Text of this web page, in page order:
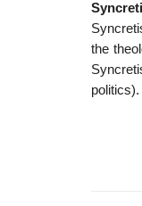
the
politics).